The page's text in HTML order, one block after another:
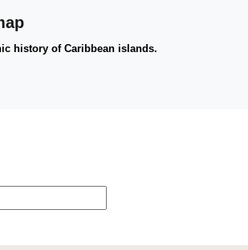
history of Caribbean islands.